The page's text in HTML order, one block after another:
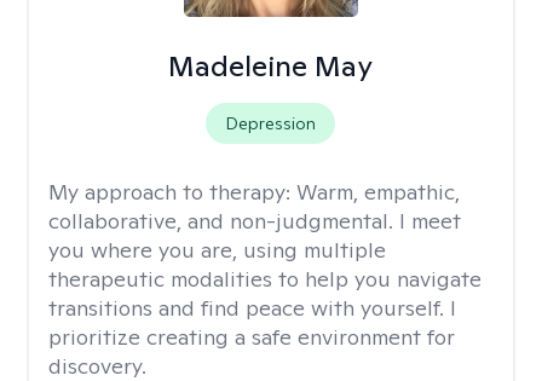
Madeleine May
Depression
My approach to therapy: Warm, empathic,
collaborative, and non-judgmental. I meet
you where you are, using multiple
therapeutic modalities to help you navigate
transitions and find peace with yourself. I
prioritize creating a safe environment for
discovery.